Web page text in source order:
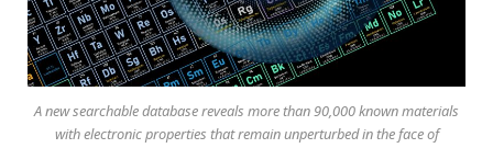
A new searchable database reveals more than 90,000 known materials
with electronic properties that remain unperturbed in the face of